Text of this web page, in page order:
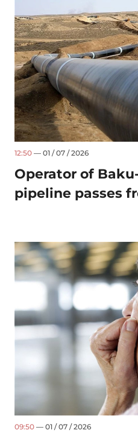
12:50 — 01 / 07 / 2026
Operator of
pipeline passes
09:50 — 01 / 07 / 2026